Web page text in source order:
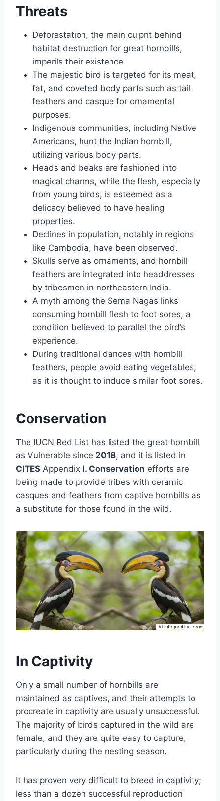
Threats
Deforestation, the main culprit behind
habitat destruction for great hornbills,
imperils their existence.
The majestic bird is targeted for its meat,
fat, and coveted body parts such as tail
feathers and casque for ornamental
purposes.
Indigenous communities, including Native
Americans, hunt the Indian hornbill,
utilizing various body parts.
Heads and beaks are fashioned into
magical charms, while the flesh, especially
from young birds, is esteemed as a
delicacy believed to have healing
properties.
Declines in population, notably in regions
like Cambodia, have been observed.
Skulls serve as ornaments, and hornbill
feathers are integrated into headdresses
by tribesmen in northeastern India.
A myth among the Sema Nagas links
consuming hornbill flesh to foot sores, a
condition believed to parallel the bird’s
experience.
During traditional dances with hornbill
feathers, people avoid eating vegetables,
as it is thought to induce similar foot sores.
Conservation
The IUCN Red List has listed the great hornbill
as Vulnerable since 2018, and it is listed in
CITES Appendix I. Conservation efforts are
being made to provide tribes with ceramic
casques and feathers from captive hornbills as
a substitute for those found in the wild.
In Captivity
Only a small number of hornbills are
maintained as captives, and their attempts to
procreate in captivity are usually unsuccessful.
The majority of birds captured in the wild are
female, and they are quite easy to capture,
particularly during the nesting season.
It has proven very difficult to breed in captivity;
less than a dozen successful reproduction